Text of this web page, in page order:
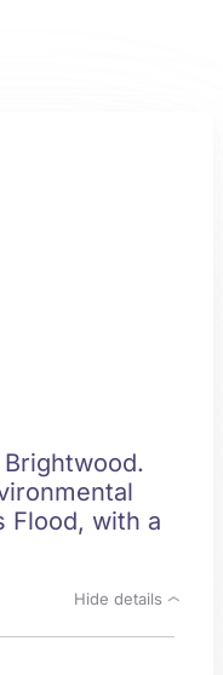
Flood, with a
Hide details